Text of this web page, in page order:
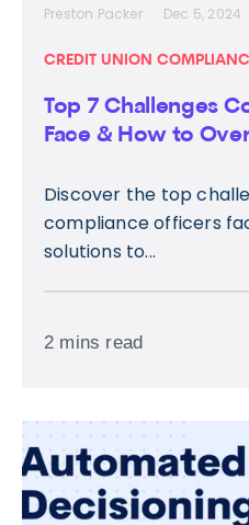
Preston Packer Dec 5, 2024
CREDIT UNION
Top 7 Challenges
Face & How to
Discover the top
compliance officers
solutions to...
2 mins read